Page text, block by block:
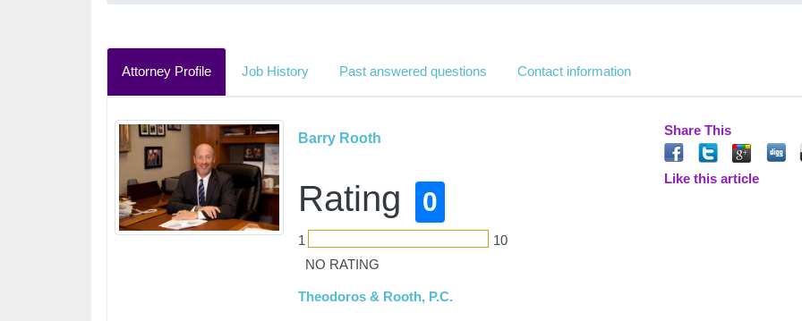
Attorney Profile Job History Past answered questions Contact information
Barry Rooth
Rating 0
1
10
NO RATING
Theodoros & Rooth, P.C.
Share This
Like this article